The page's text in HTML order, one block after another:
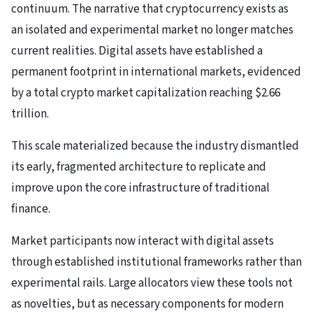
continuum. The narrative that cryptocurrency exists as
an isolated and experimental market no longer matches
current realities. Digital assets have established a
permanent footprint in international markets, evidenced
by a total crypto market capitalization reaching $2.66
trillion.
This scale materialized because the industry dismantled
its early, fragmented architecture to replicate and
improve upon the core infrastructure of traditional
finance.
Market participants now interact with digital assets
through established institutional frameworks rather than
experimental rails. Large allocators view these tools not
as novelties, but as necessary components for modern